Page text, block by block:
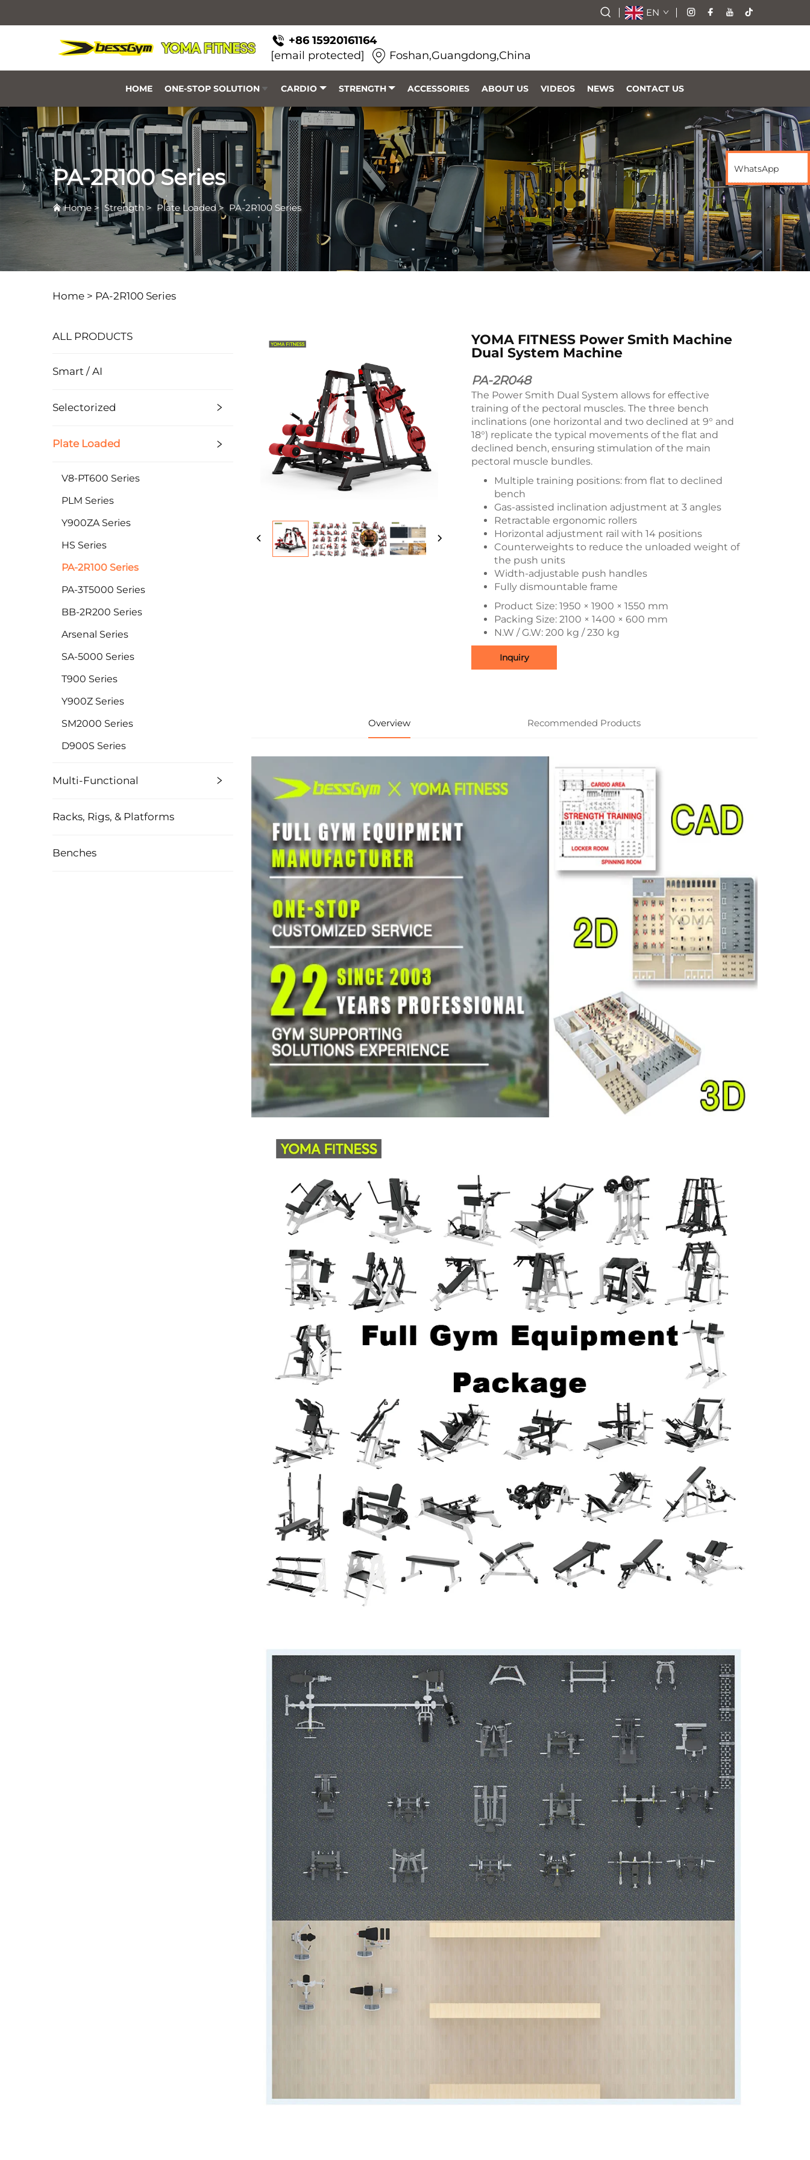
EN
+86 15920161164
[email protected]
Foshan,Guangdong,China
HOME ONE-STOP SOLUTION CARDIO STRENGTH ACCESSORIES ABOUT US VIDEOS NEWS CONTACT US
PA-2R100 Series
Home> Strength > Plate Loaded> PA-2R100 Series
Home > PA-2R100 Series
ALL PRODUCTS
Smart / AI
Selectorized
Plate Loaded
V8-PT600 Series
PLM Series
Y900ZA Series
HS Series
PA-2R100 Series
PA-3T5000 Series
BB-2R200 Series
Arsenal Series
SA-5000 Series
T900 Series
Y900Z Series
SM2000 Series
D900S Series
Multi-Functional
Racks, Rigs, & Platforms
Benches
YOMA FITNESS Power Smith Machine
Dual System Machine
PA-2R048
The Power Smith Dual System allows for effective
training of the pectoral muscles. The three bench
inclinations (one horizontal and two declined at 9° and
18°) replicate the typical movements of the flat and
declined bench, ensuring stimulation of the main
pectoral muscle bundles.
Multiple training positions: from flat to declined
bench
Gas-assisted inclination adjustment at 3 angles
Retractable ergonomic rollers
Horizontal adjustment rail with 14 positions
Counterweights to reduce the unloaded weight of
the push units
Width-adjustable push handles
Fully dismountable frame
Product Size: 1950 × 1900 × 1550 mm
Packing Size: 2100 × 1400 × 600 mm
N.W / G.W: 200 kg / 230 kg
Inquiry
Overview Recommended Products
WhatsApp